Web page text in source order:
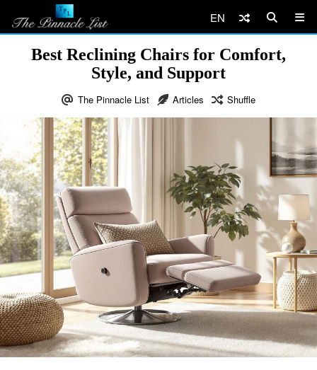
EN
Best Reclining Chairs for Comfort,
Style, and Support
The Pinnacle List Articles Shuffle